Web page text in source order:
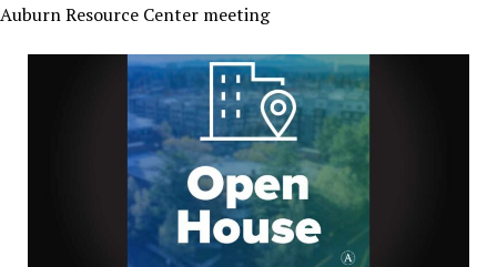
Auburn Resource Center meeting